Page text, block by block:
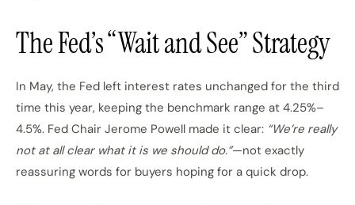
The Fed’s “Wait and See” Strategy
In May, the Fed left interest rates unchanged for the third
time this year, keeping the benchmark range at 4.25%–
4.5%. Fed Chair Jerome Powell made it clear: “We’re really
not at all clear what it is we should do.”—not exactly
reassuring words for buyers hoping for a quick drop.